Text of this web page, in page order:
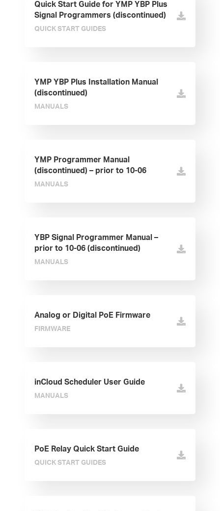
Quick Start Guide for YMP YBP Plus
Signal Programmers (discontinued)
QUICK START GUIDES
YMP YBP Plus Installation Manual
(discontinued)
MANUALS
YMP Programmer Manual
(discontinued) – prior to 10-06
MANUALS
YBP Signal Programmer Manual –
prior to 10-06 (discontinued)
MANUALS
Analog or Digital PoE Firmware
FIRMWARE
inCloud Scheduler User Guide
MANUALS
PoE Relay Quick Start Guide
QUICK START GUIDES